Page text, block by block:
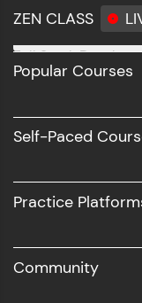
ZEN CLASS
Full Stack
Software
UI/UX
Business Analytics
Popular Courses
Self-Paced
Practice
Community